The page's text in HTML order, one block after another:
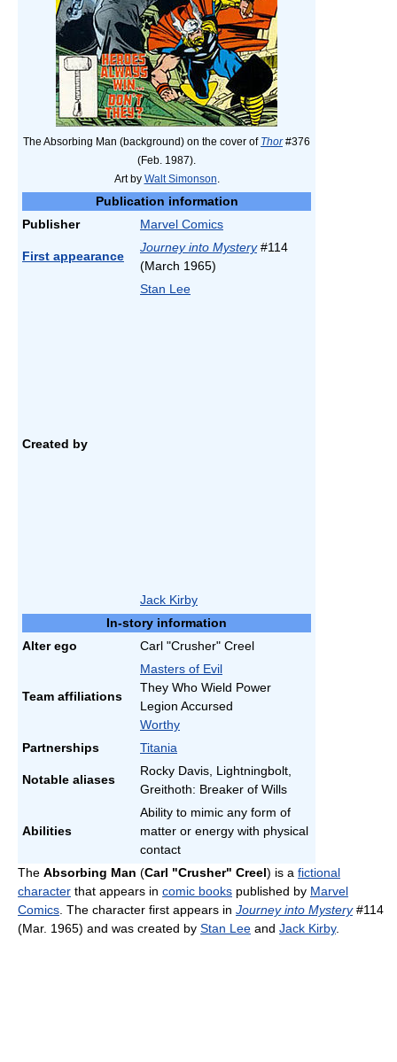
The Absorbing Man (background) on the cover of Thor#376
(Feb. 1987).
Art by Walt Simonson
Publication information
Publisher
Marvel Comics
First appearance
Journey into Mystery#114
(March 1965)
Created by
Stan Lee
Jack Kirby
In-story information
Alter ego
Carl "Crusher" Creel
Team affiliations
Masters of Evil
They Who Wield Power
Legion Accursed
Worthy
Partnerships
Titania
Notable aliases
Rocky Davis, Lightningbolt,
Greithoth: Breaker of Wills
Abilities
Ability to mimic any form of
matter or energy with physical
contact
The Absorbing Man (Carl "Crusher" Creel) is a fictional
character that appears in comic books published by Marvel
Comics . The character first appears in Journey into Mystery#114
(Mar. 1965) and was created by Stan Lee and Jack Kirby.